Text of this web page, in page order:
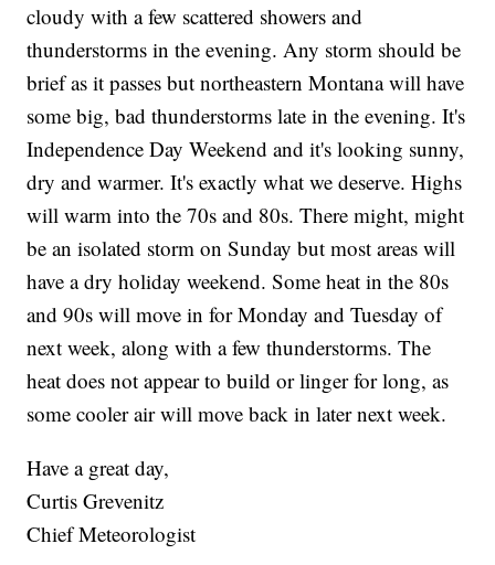
cloudy with a few scattered showers and
thunderstorms in the evening. Any storm should be
brief as it passes but northeastern Montana will have
some big, bad thunderstorms late in the evening. It's
Independence Day Weekend and it's looking sunny,
dry and warmer. It's exactly what we deserve. Highs
will warm into the 70s and 80s. There might, might
be an isolated storm on Sunday but most areas will
have a dry holiday weekend. Some heat in the 80s
and 90s will move in for Monday and Tuesday of
next week, along with a few thunderstorms. The
heat does not appear to build or linger for long, as
some cooler air will move back in later next week.
Have a great day,
Curtis Grevenitz
Chief Meteorologist